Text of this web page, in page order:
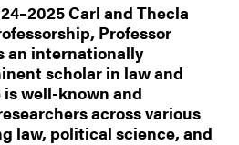
Carl and Thecla
Professor
an internationally
scholar in law and
well-known and
across various
law, political science, and